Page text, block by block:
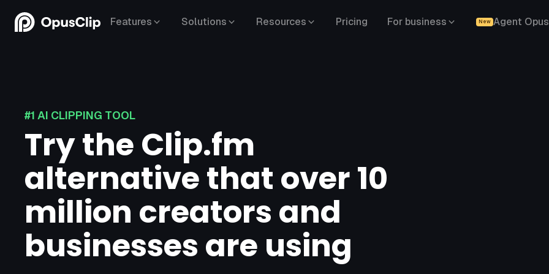
Features Solutions Resources Pricing For business New Agent Opus
#1 AI CLIPPING TOOL
Try the Clip.fm
alternative that over 10
million creators and
businesses are using
YouTube,
Zoom,
Rumble,
Twitch,